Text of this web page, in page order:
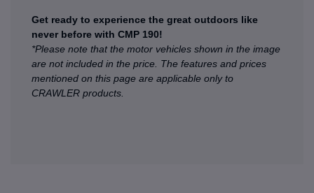
Get ready to experience the great outdoors like
never before with CMP 190!
*Please note that the motor vehicles shown in the image
are not included in the price. The features and prices
mentioned on this page are applicable only to
CRAWLER products.